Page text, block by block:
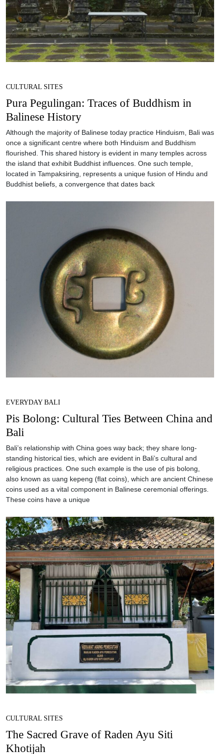
CULTURAL SITES
Pura Pegulingan: Traces of Buddhism in
Balinese History
Although the majority of Balinese today practice Hinduism, Bali was
once a significant centre where both Hinduism and Buddhism
flourished. This shared history is evident in many temples across
the island that exhibit Buddhist influences. One such temple,
located in Tampaksiring, represents a unique fusion of Hindu and
Buddhist beliefs, a convergence that dates back
EVERYDAY BALI
Pis Bolong: Cultural Ties Between China and
Bali
Bali’s relationship with China goes way back; they share long-
standing historical ties, which are evident in Bali’s cultural and
religious practices. One such example is the use of pis bolong,
also known as uang kepeng (flat coins), which are ancient Chinese
coins used as a vital component in Balinese ceremonial offerings.
These coins have a unique
CULTURAL SITES
The Sacred Grave of Raden Ayu Siti
Khotijah